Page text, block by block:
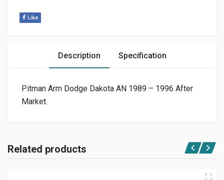
Like
Description Specification
Pitman Arm Dodge Dakota AN 1989 – 1996 After
Market.
Related products